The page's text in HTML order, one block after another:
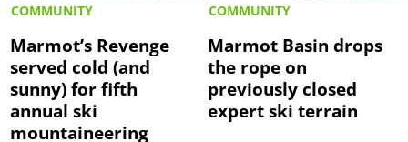
COMMUNITY
Marmot’s Revenge
served cold (and
sunny) for fifth
annual ski
mountaineering
COMMUNITY
Marmot Basin drops
the rope on
previously closed
expert ski terrain